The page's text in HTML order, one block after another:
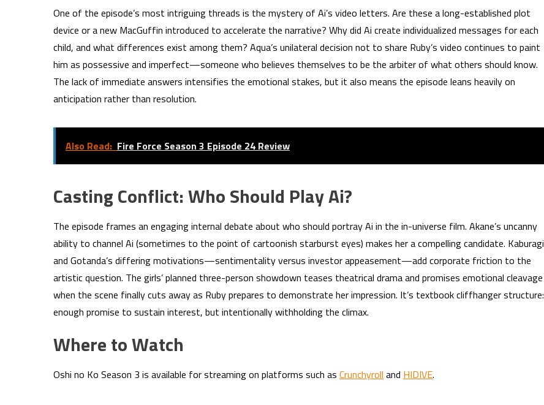
One of the episode’s most intriguing threads is the mystery of Ai’s video letters. Are these a long-established plot
device or a new MacGuffin introduced to accelerate the narrative? Why did Ai create individualized messages for each
child, and what differences exist among them? Aqua’s unilateral decision not to share Ruby’s video continues to paint
him as possessive and imperfect—someone who believes themselves to be the arbiter of what others should know.
The lack of immediate answers intensifies the emotional stakes, but it also means the episode leans heavily on
anticipation rather than resolution.
Also Read: Fire Force Season 3 Episode 24 Review
Casting Conflict: Who Should Play Ai?
The episode frames an engaging internal debate about who should portray Ai in the in-universe film. Akane’s uncanny
ability to channel Ai (sometimes to the point of cartoonish starburst eyes) makes her a compelling candidate. Kaburagi
and Gotanda’s differing motivations—sentimentality versus investor appeasement—add corporate friction to the
artistic question. The girls’ planned three-person showdown teases theatrical drama and promises emotional cleavage
when the scene finally cuts away as Ruby prepares to demonstrate her impression. It’s textbook cliffhanger structure:
enough promise to sustain interest, but intentionally withholding the climax.
Where to Watch
Oshi no Ko Season 3 is available for streaming on platforms such as Crunchyroll and HIDIVE.